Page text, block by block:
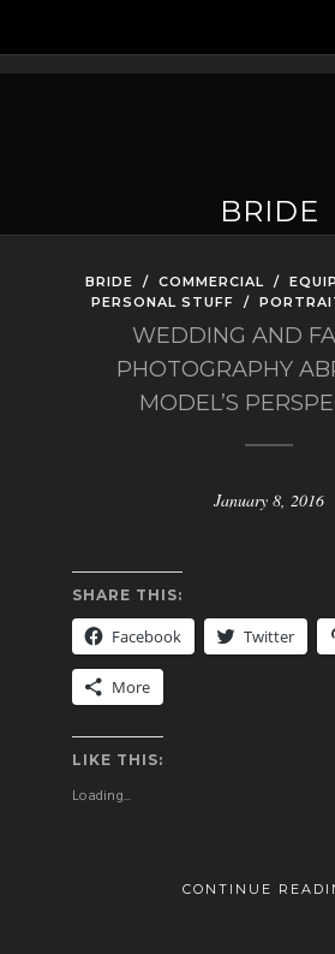
BRIDE
BRIDE / COMMERCIAL/
PERSONAL STUFF /
WEDDING AND
PHOTOGRAPHY
MODEL’S
January 8, 2016
SHARE THIS:
Facebook Twitter
More
LIKE THIS:
Loading...
CONTINUE